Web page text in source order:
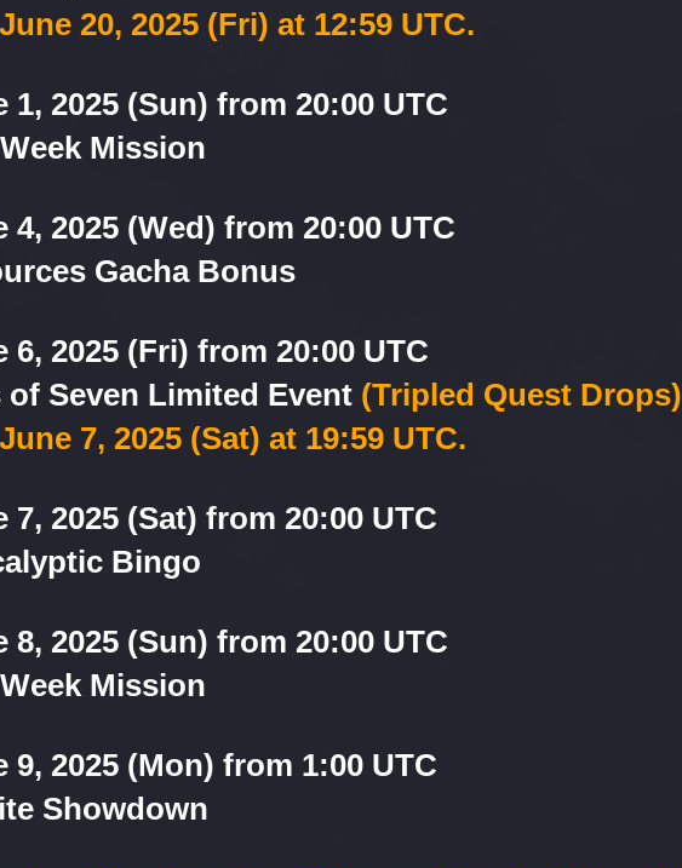
20, 2025 (Fri) at 12:59 UTC.
1, 2025 (Sun) from 20:00 UTC
Mission
4, 2025 (Wed) from 20:00 UTC
Gacha Bonus
6, 2025 (Fri) from 20:00 UTC
of Seven Limited Event (Tripled Quest Drops)
7, 2025 (Sat) at 19:59 UTC.
7, 2025 (Sat) from 20:00 UTC
Bingo
8, 2025 (Sun) from 20:00 UTC
Mission
9, 2025 (Mon) from 1:00 UTC
Showdown